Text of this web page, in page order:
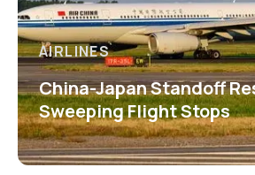
AIRLINES
China-Japan Standoff
Sweeping Flight Stops